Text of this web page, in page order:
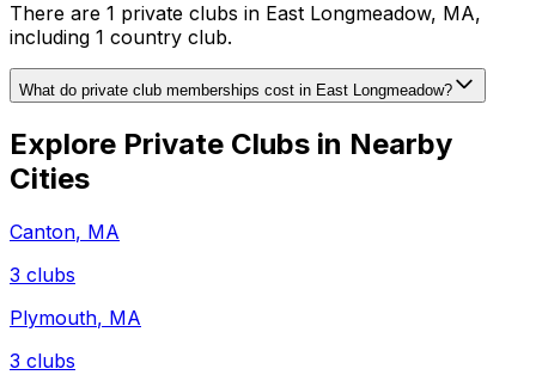
There are 1 private clubs in East Longmeadow, MA,
including 1 country club.
What do private club memberships cost in East Longmeadow?
Explore Private Clubs in Nearby
Cities
Canton, MA
3 clubs
Plymouth, MA
3 clubs